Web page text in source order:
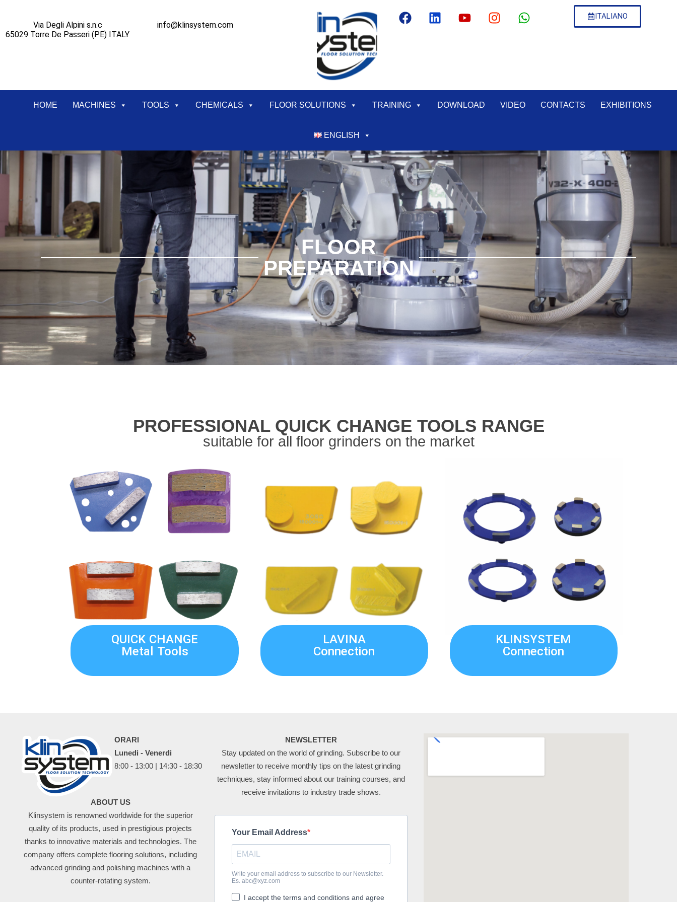
Via Degli Alpini s.n.c
65029 Torre De Passeri (PE) ITALY
info@klinsystem.com
ITALIANO
HOME MACHINES TOOLS CHEMICALS FLOOR SOLUTIONS TRAINING DOWNLOAD VIDEO CONTACTS EXHIBITIONS
ENGLISH
FLOOR
PREPARATION
PROFESSIONAL QUICK CHANGE TOOLS RANGE
suitable for all floor grinders on the market
QUICK CHANGE
Metal Tools
LAVINA
Connection
KLINSYSTEM
Connection
ORARI
Lunedi - Venerdi
8:00 - 13:00 | 14:30 - 18:30
ABOUT US
Klinsystem is renowned worldwide for the superior
quality of its products, used in prestigious projects
thanks to innovative materials and technologies. The
company offers complete flooring solutions, including
advanced grinding and polishing machines with a
counter-rotating system.
NEWSLETTER
Stay updated on the world of grinding. Subscribe to our
newsletter to receive monthly tips on the latest grinding
techniques, stay informed about our training courses, and
receive invitations to industry trade shows.
Your Email Address
Write your email address to subscribe to our Newsletter.
Es. abc@xyz.com
I accept the terms and conditions and agree